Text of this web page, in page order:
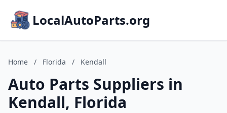
LocalAutoParts.org
Home / Florida / Kendall
Auto Parts Suppliers in
Kendall, Florida